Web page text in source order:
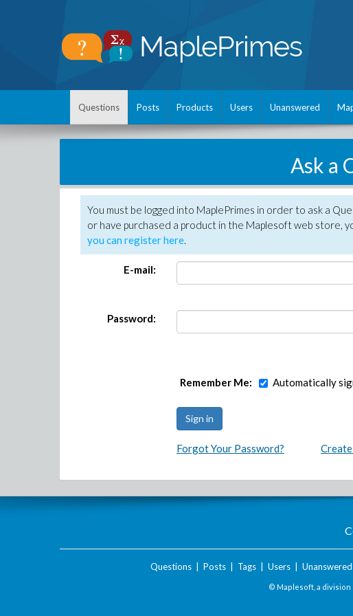
Questions Posts Products Users Unanswered
Ask a
You must be logged into MaplePrimes in order to ask a
or have purchased a product in the Maplesoft web store,
you can register here.
E-mail:
Password:
Remember Me: Automatically
Forgot Your Password?
Questions| Posts| Tags| Users| Unanswered
© Maplesoft, a division